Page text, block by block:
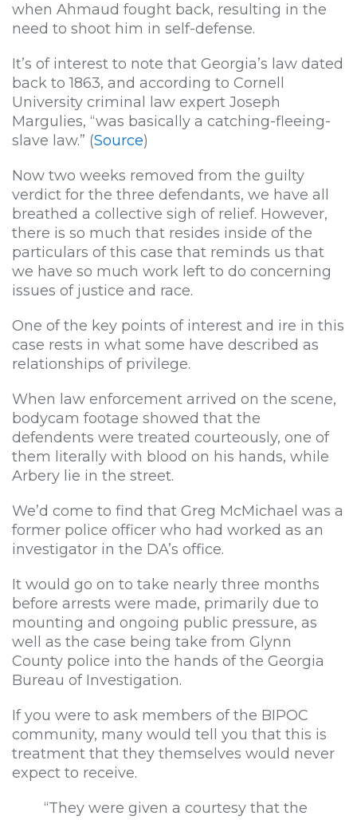
when Ahmaud fought back, resulting in the
need to shoot him in self-defense.
It’s of interest to note that Georgia’s law dated
back to 1863, and according to Cornell
University criminal law expert Joseph
Margulies, “was basically a catching-fleeing-
slave law.” (Source)
Now two weeks removed from the guilty
verdict for the three defendants, we have all
breathed a collective sigh of relief. However,
there is so much that resides inside of the
particulars of this case that reminds us that
we have so much work left to do concerning
issues of justice and race.
One of the key points of interest and ire in this
case rests in what some have described as
relationships of privilege.
When law enforcement arrived on the scene,
bodycam footage showed that the
defendents were treated courteously, one of
them literally with blood on his hands, while
Arbery lie in the street.
We’d come to find that Greg McMichael was a
former police officer who had worked as an
investigator in the DA’s office.
It would go on to take nearly three months
before arrests were made, primarily due to
mounting and ongoing public pressure, as
well as the case being take from Glynn
County police into the hands of the Georgia
Bureau of Investigation.
If you were to ask members of the BIPOC
community, many would tell you that this is
treatment that they themselves would never
expect to receive.
“They were given a courtesy that the